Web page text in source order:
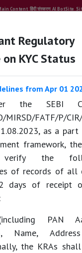
Content हिंदी संस्करण AI BotSite
Mutual Fund
Regulatory
KYC Status
from Apr 01
the SEBI
MIRSD/FATF/P/
as a
framework,
the
of records of all
days of receipt
PAN
Name,
the KRAs